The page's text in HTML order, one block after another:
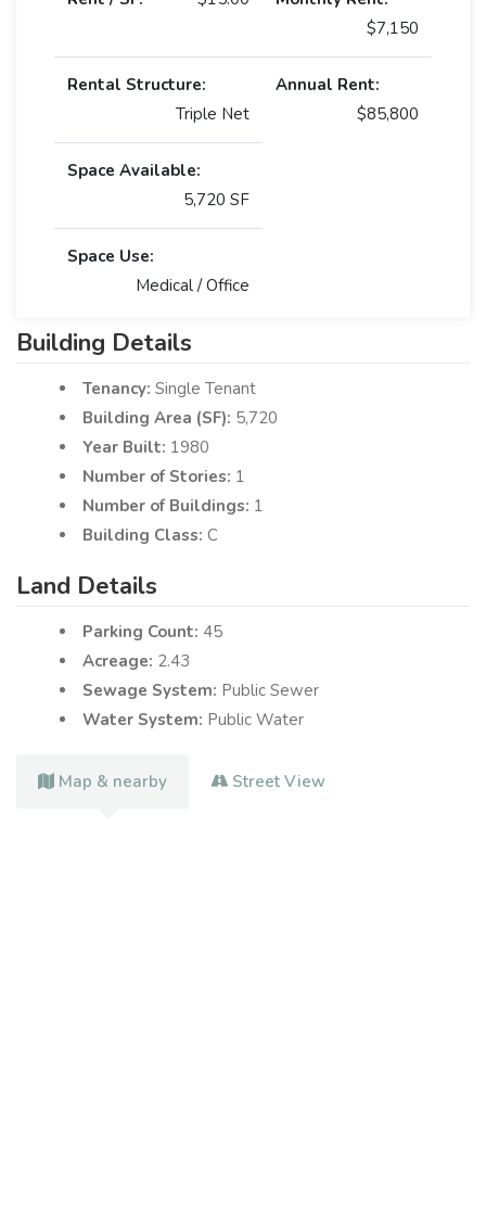
$7,150
Rental Structure:
Triple Net
Annual Rent:
$85,800
Space Available:
5,720 SF
Space Use:
Medical / Office
Building Details
Tenancy: Single Tenant
Building Area (SF): 5,720
Year Built: 1980
Number of Stories: 1
Number of Buildings: 1
Building Class: C
Land Details
Parking Count: 45
Acreage: 2.43
Sewage System: Public Sewer
Water System: Public Water
Map & nearby Street View